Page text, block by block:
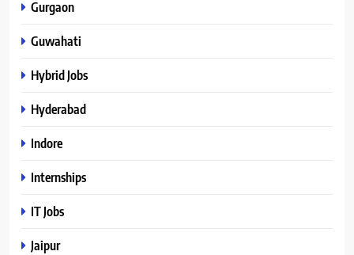
Gurgaon
Guwahati
Hybrid Jobs
Hyderabad
Indore
Internships
IT Jobs
Jaipur